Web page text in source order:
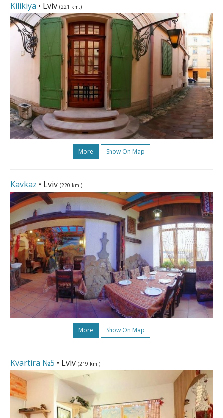
Kilikiya • Lviv (221 km.)
More Show On Map
Kavkaz • Lviv (220 km.)
More Show On Map
Kvartira №5 • Lviv (219 km.)